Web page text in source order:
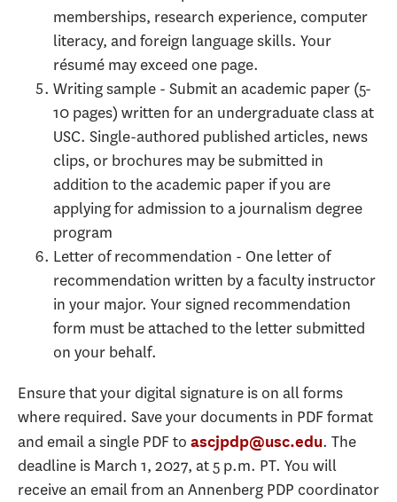
memberships, research experience, computer
literacy, and foreign language skills. Your
résumé may exceed one page.
Writing sample - Submit an academic paper (5-
10 pages) written for an undergraduate class at
USC. Single-authored published articles, news
clips, or brochures may be submitted in
addition to the academic paper if you are
applying for admission to a journalism degree
program
Letter of recommendation - One letter of
recommendation written by a faculty instructor
in your major. Your signed recommendation
form must be attached to the letter submitted
on your behalf.
Ensure that your digital signature is on all forms
where required. Save your documents in PDF format
and email a single PDF to ascjpdp@usc.edu. The
deadline is March 1, 2027, at 5 p.m. PT. You will
receive an email from an Annenberg PDP coordinator